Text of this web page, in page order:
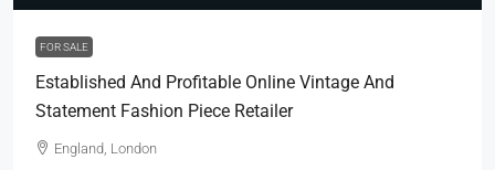
FOR SALE
Established And Profitable Online Vintage And
Statement Fashion Piece Retailer
England, London